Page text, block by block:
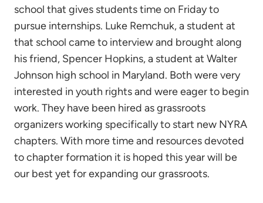
school that gives students time on Friday to
pursue internships. Luke Remchuk, a student at
that school came to interview and brought along
his friend, Spencer Hopkins, a student at Walter
Johnson high school in Maryland. Both were very
interested in youth rights and were eager to begin
work. They have been hired as grassroots
organizers working specifically to start new NYRA
chapters. With more time and resources devoted
to chapter formation it is hoped this year will be
our best yet for expanding our grassroots.